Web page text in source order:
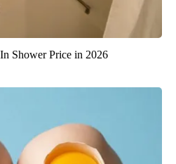
Shower Price in 2026